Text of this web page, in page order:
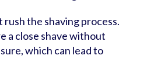
rush the shaving process.
a close shave without
which can lead to